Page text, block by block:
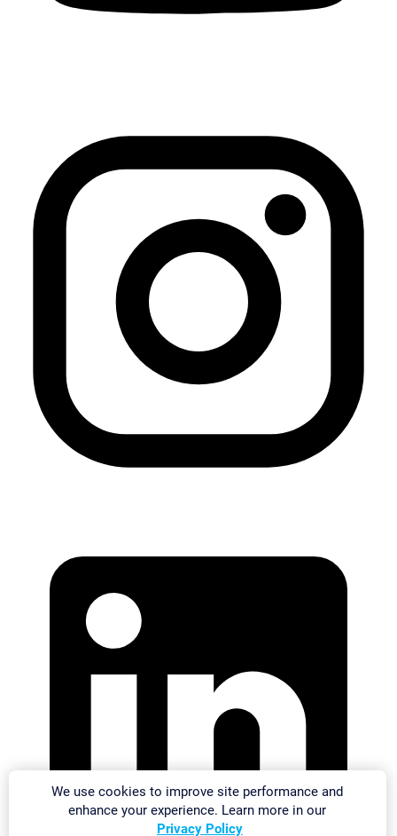
We use cookies to improve site performance and
enhance your experience. Learn more in our
Privacy Policy